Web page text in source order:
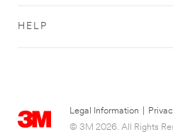
HELP
Legal Information
© 3M 2026. All Rights